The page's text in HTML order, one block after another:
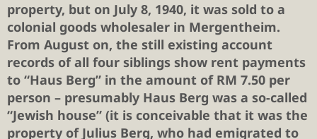
property, but on July 8, 1940, it was sold to a
colonial goods wholesaler in Mergentheim.
From August on, the still existing account
records of all four siblings show rent payments
to “Haus Berg” in the amount of RM 7.50 per
person – presumably Haus Berg was a so-called
“Jewish house” (it is conceivable that it was the
property of Julius Berg, who had emigrated to